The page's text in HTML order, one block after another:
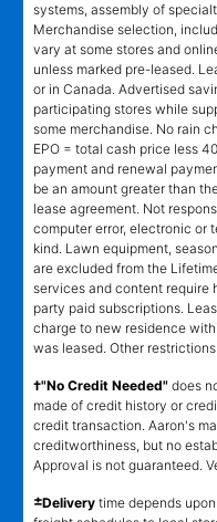
systems, assembly of
Merchandise selection,
vary at some stores and
unless marked pre-leased.
or in Canada. Advertised
participating stores while
some merchandise. No rain
EPO = total cash price less
payment and renewal
be an amount greater than
lease agreement. Not
computer error, electronic or
kind. Lawn equipment,
are excluded from the
services and content require
party paid subscriptions.
charge to new residence
was leased. Other restrictions
†"No Credit Needed" does
made of credit history or
credit transaction. Aaron's
creditworthiness, but no
Approval is not guaranteed.
±Delivery time depends